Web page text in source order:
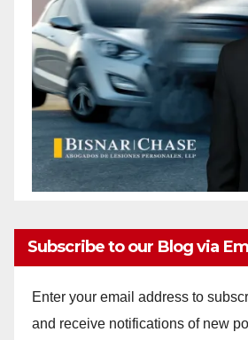
Subscribe to our Blog via
Enter your email address to
and receive notifications of new